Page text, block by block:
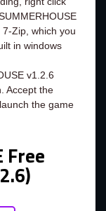
7-Zip, which you
in windows
v1.2.6
Accept the
the game
Free